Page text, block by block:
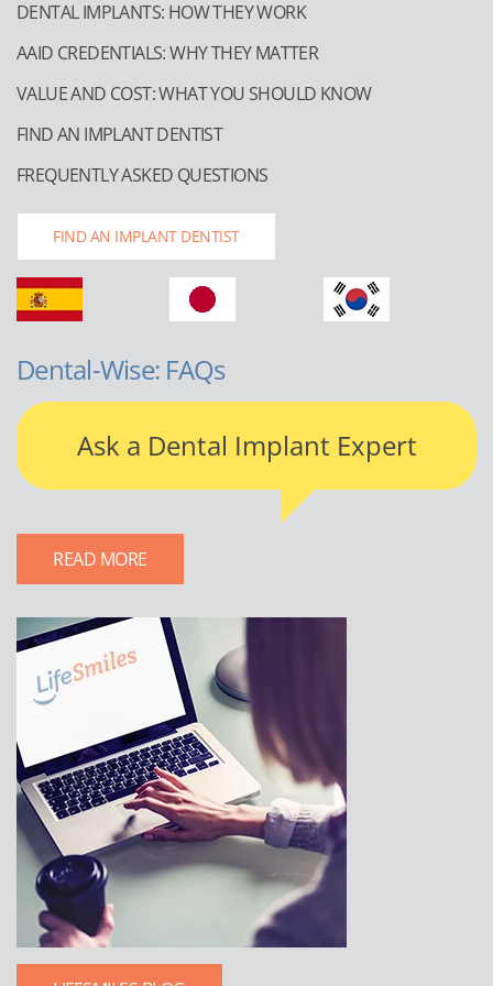
DENTAL IMPLANTS: HOW THEY WORK
AAID CREDENTIALS: WHY THEY MATTER
VALUE AND COST: WHAT YOU SHOULD KNOW
FIND AN IMPLANT DENTIST
FREQUENTLY ASKED QUESTIONS
FIND AN IMPLANT DENTIST
Dental-Wise: FAQs
Ask a Dental Implant Expert
READ MORE